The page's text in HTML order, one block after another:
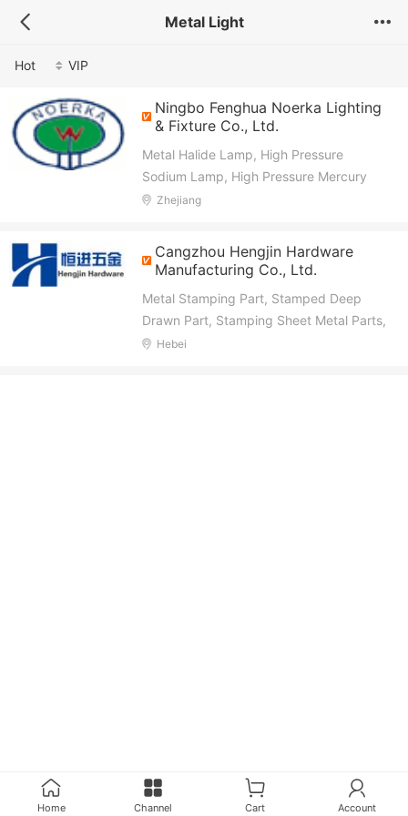
Metal Light
Hot VIP
Ningbo Fenghua Noerka Lighting
& Fixture Co., Ltd.
Metal Halide Lamp, High Pressure
Sodium Lamp, High Pressure Mercury
Lamp, Capacitor, Magnetic Ballast,
(Road)Light Fixture, Flood Light Fixture
Zhejiang
Cangzhou Hengjin Hardware
Manufacturing Co., Ltd.
Metal Stamping Part, Stamped Deep
Drawn Part, Stamping Sheet Metal Parts,
Welding Assembly Part, CNC Machine
Hebei
Home Channel Cart Account